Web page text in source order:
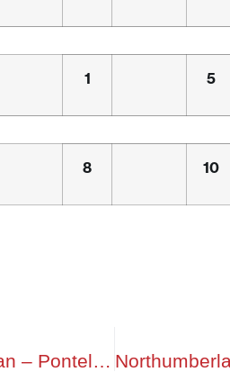
1 5
8 10
Northumberland vs Lothian – Ponteland-GC